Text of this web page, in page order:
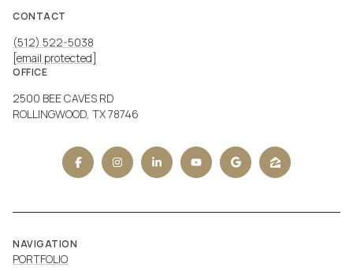
CONTACT
(512) 522-5038
[email protected]
OFFICE
2500 BEE CAVES RD
ROLLINGWOOD, TX 78746
NAVIGATION
PORTFOLIO